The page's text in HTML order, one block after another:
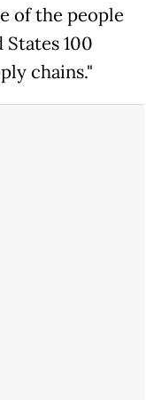
of the people
100
chains."